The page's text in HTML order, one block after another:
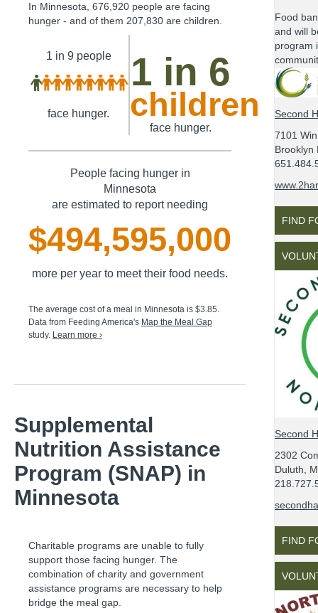
In Minnesota 676,920 people are facing
hunger - and of them 207,830 are children.
1 in 9people
face hunger.
1 in 6
children
face hunger.
People facing hunger in
Minnesota
are estimated to report needing
$494,595,000
more per year to meet their food needs.
The average cost of a meal in Minnesota is $3.85.
Data from Feeding America's Map the Meal Gap
study. Learn more ›
Supplemental
Nutrition Assistance
Program (SNAP) in
Minnesota
Charitable programs are unable to fully
support those facing hunger. The
combination of charity and government
assistance programs are necessary to help
bridge the meal gap.
Food
and will
program
Second
7101
Brooklyn
FIND
Second
2302
Duluth,
FIND